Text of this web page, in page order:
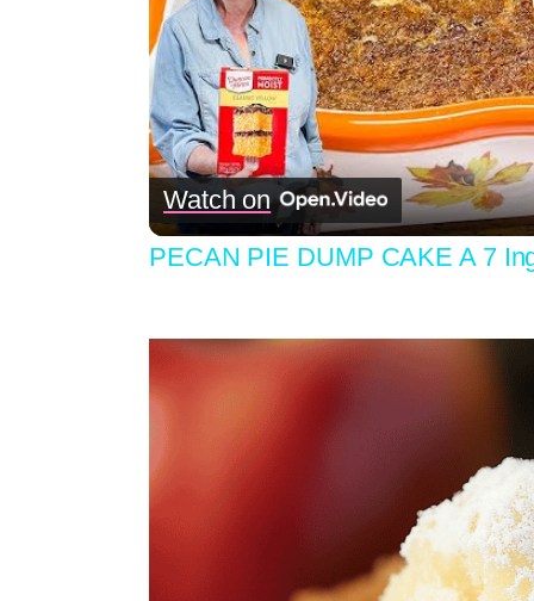
Watch on
PECAN PIE DUMP CAKE A 7